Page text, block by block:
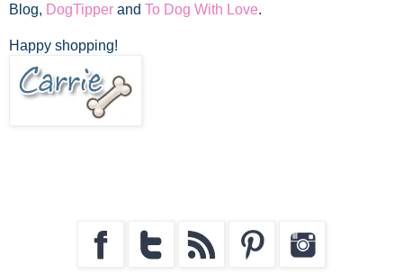
Blog, DogTipper and To Dog With Love.
Happy shopping!